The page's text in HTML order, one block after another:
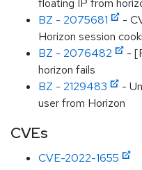
floating IP from
BZ - 2075681
-
Horizon session
BZ - 2076482
-
horizon fails
BZ - 2129483
-
user from Horizon
CVEs
CVE-2022-1655